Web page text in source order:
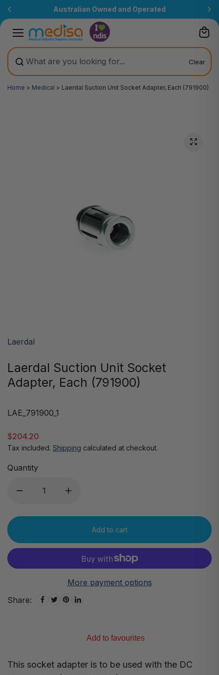
Australian Owned and Operated
Clear
Home > Medical > Laerdal Suction Unit Socket Adapter, Each (791900)
Laerdal
Laerdal Suction Unit Socket
Adapter, Each (791900)
LAE_791900_1
$204.20
Tax included. Shipping calculated at checkout.
Quantity
Add to cart
More payment options
Share:
Add to favourites
This socket adapter is to be used with the DC